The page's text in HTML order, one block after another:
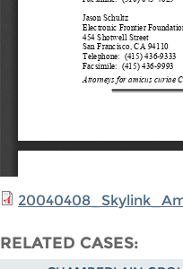
RELATED CASES